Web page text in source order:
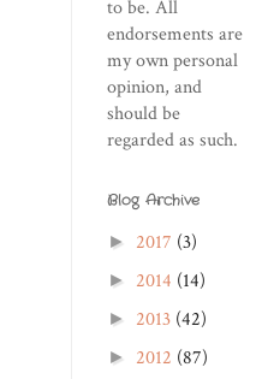
to be. All
endorsements are
my own personal
opinion, and
should be
regarded as such.
Blog Archive
► 2017 (3)
► 2014 (14)
► 2013 (42)
► 2012 (87)